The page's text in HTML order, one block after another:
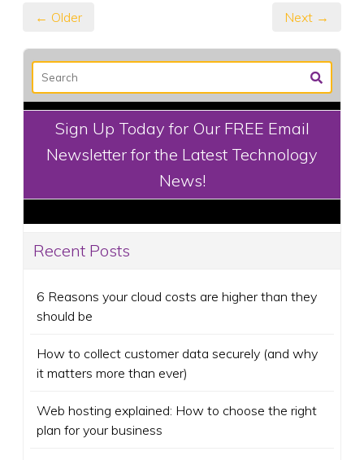
← Older Next →
Sign Up Today for Our FREE Email
Newsletter for the Latest Technology
News!
Recent Posts
6 Reasons your cloud costs are higher than they
should be
How to collect customer data securely (and why
it matters more than ever)
Web hosting explained: How to choose the right
plan for your business